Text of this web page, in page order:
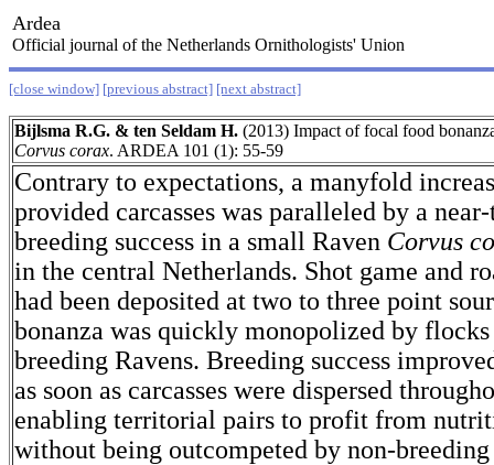
Ardea
Official journal of the Netherlands Ornithologists' Union
[close window] [previous abstract] [next abstract]
Bijlsma R.G. & ten Seldam H. (2013) Impact of focal food
Corvus corax. ARDEA 101 (1): 55-59
Contrary to expectations, a manyfold
provided carcasses was paralleled by a
breeding success in a small Raven Corvus
in the central Netherlands. Shot game and
had been deposited at two to three point
bonanza was quickly monopolized by
breeding Ravens. Breeding success
as soon as carcasses were dispersed
enabling territorial pairs to profit from
without being outcompeted by non-breeding